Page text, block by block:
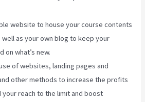
website to house your course contents
as your own blog to keep your
on what’s new.
of websites, landing pages and
other methods to increase the profits
your reach to the limit and boost